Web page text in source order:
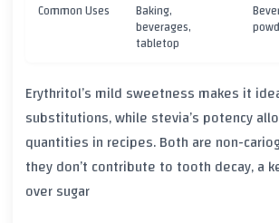
Common Uses
Baking,
beverages,
tabletop
Erythritol’s mild sweetness makes it
substitutions, while stevia’s potency
quantities in recipes. Both are non-
they don’t contribute to tooth decay, a
over sugar